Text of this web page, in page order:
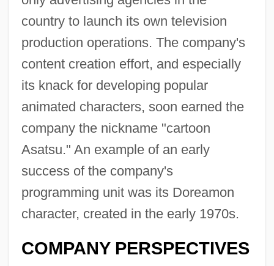
country to launch its own television
production operations. The company's
content creation effort, and especially
its knack for developing popular
animated characters, soon earned the
company the nickname "cartoon
Asatsu." An example of an early
success of the company's
programming unit was its Doreamon
character, created in the early 1970s.
COMPANY PERSPECTIVES